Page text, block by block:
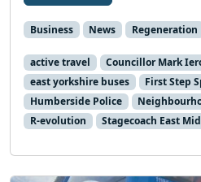
Business News Regeneration
active travel
Councillor Mark
east yorkshire buses
First Step
Humberside Police
R-evolution
Stagecoach East